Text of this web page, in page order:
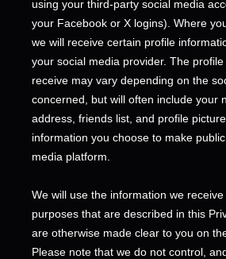
using your third-party social media
your Facebook or X logins). Where
we will receive certain profile
your social media provider. The
receive may vary depending on the
concerned, but will often include your
address, friends list, and profile
information you choose to make
media platform.
We will use the information we
purposes that are described in this
are otherwise made clear to you on
Please note that we do not control,